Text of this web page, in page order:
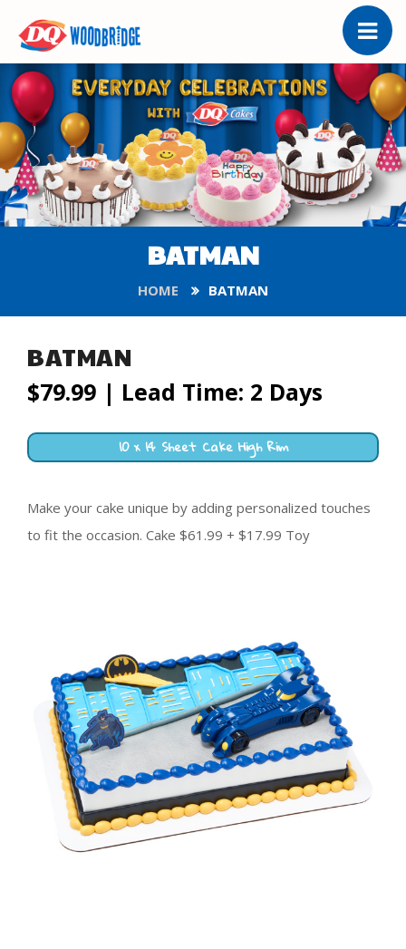
BATMAN
HOME BATMAN
BATMAN
$79.99 | Lead Time: 2 Days
10 x 14 Sheet Cake High Rim
Make your cake unique by adding personalized touches
to fit the occasion. Cake $61.99 + $17.99 Toy